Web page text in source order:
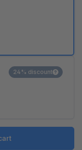
24% discount